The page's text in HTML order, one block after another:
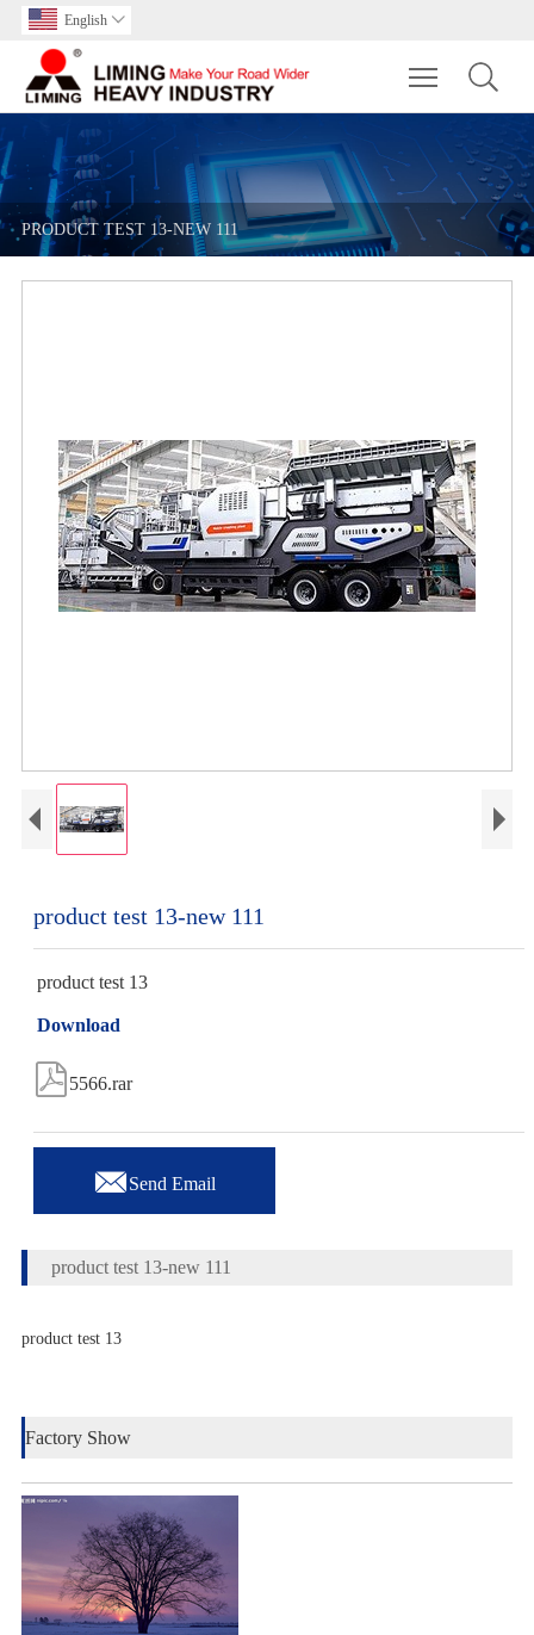
English 
Toggle
PRODUCT TEST 13-NEW 111
product test 13-new 111
product test 13
Download
5566.rar
Send Email
product test 13-new 111
product test 13
Factory Show